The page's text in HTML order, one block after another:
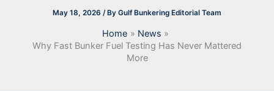
May 18, 2026 / By Gulf Bunkering Editorial Team
Home
News
Why Fast Bunker Fuel Testing Has Never Mattered
More